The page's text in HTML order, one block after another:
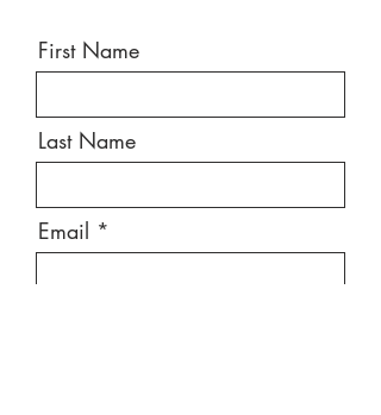
First Name
Last Name
Email